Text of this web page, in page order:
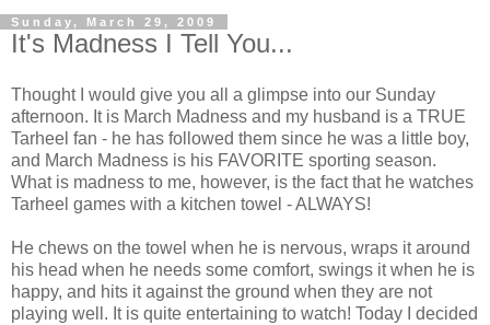
Sunday, March 29, 2009
It's Madness I Tell You...
Thought I would give you all a glimpse into our Sunday
afternoon. It is March Madness and my husband is a TRUE
Tarheel fan - he has followed them since he was a little boy,
and March Madness is his FAVORITE sporting season.
What is madness to me, however, is the fact that he watches
Tarheel games with a kitchen towel - ALWAYS!
He chews on the towel when he is nervous, wraps it around
his head when he needs some comfort, swings it when he is
happy, and hits it against the ground when they are not
playing well. It is quite entertaining to watch! Today I decided